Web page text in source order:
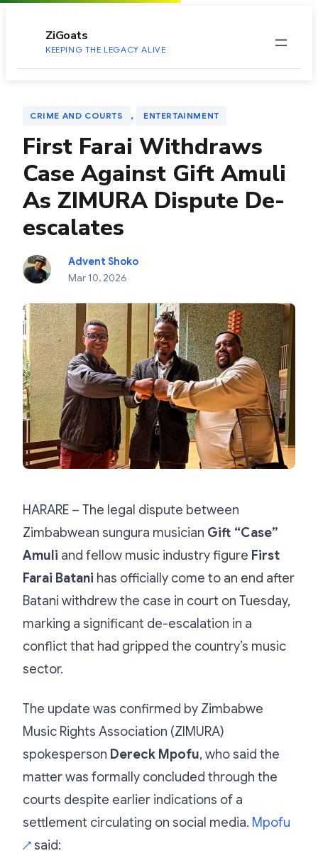
ZiGoats
KEEPING THE LEGACY ALIVE
CRIME AND COURTS , ENTERTAINMENT
First Farai Withdraws
Case Against Gift Amuli
As ZIMURA Dispute De-
escalates
Advent Shoko
Mar 10, 2026
HARARE – The legal dispute between
Zimbabwean sungura musician Gift “Case”
Amuli and fellow music industry figure First
Farai Batani has officially come to an end after
Batani withdrew the case in court on Tuesday,
marking a significant de-escalation in a
conflict that had gripped the country’s music
sector.
The update was confirmed by Zimbabwe
Music Rights Association (ZIMURA)
spokesperson Dereck Mpofu, who said the
matter was formally concluded through the
courts despite earlier indications of a
settlement circulating on social media. Mpofu
↗ said: